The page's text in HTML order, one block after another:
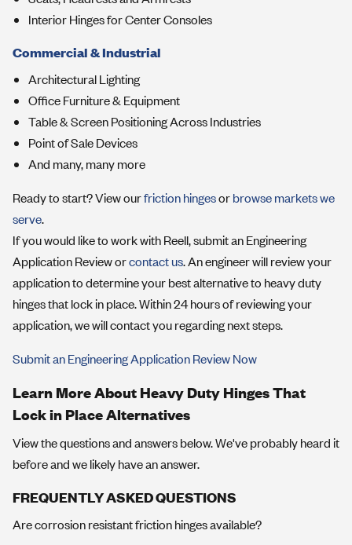
Interior Hinges for Center Consoles
Commercial & Industrial
Architectural Lighting
Office Furniture & Equipment
Table & Screen Positioning Across Industries
Point of Sale Devices
And many, many more
Ready to start? View ourfriction hingesorbrowse markets we
serve.
If you would like to work with Reell, submit an Engineering
Application Review orcontact us. An engineer will review your
application to determine your best alternative to heavy duty
hinges that lock in place. Within 24 hours of reviewing your
application, we will contact you regarding next steps.
Submit an Engineering Application Review Now
Learn More About Heavy Duty Hinges That
Lock in Place Alternatives
View the questions and answers below. We've probably heard it
before and we likely have an answer.
FREQUENTLY ASKED QUESTIONS
Are corrosion resistant friction hinges available?